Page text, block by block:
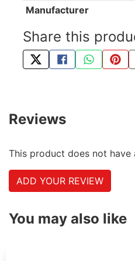
Manufacturer
Share this
TWEET ABOUT THIS
SHARE THIS ON
SHAREPIN
Reviews
This product does not have
ADD YOUR REVIEW
You may also like